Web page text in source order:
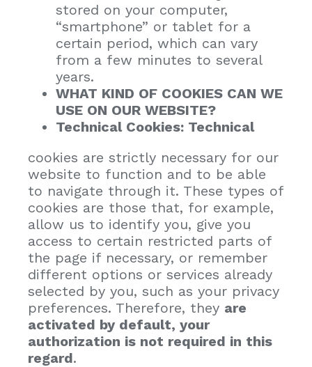
stored on your computer,
“smartphone” or tablet for a
certain period, which can vary
from a few minutes to several
years.
WHAT KIND OF COOKIES CAN WE
USE ON OUR WEBSITE?
Technical Cookies: Technical
cookies are strictly necessary for our
website to function and to be able
to navigate through it. These types of
cookies are those that, for example,
allow us to identify you, give you
access to certain restricted parts of
the page if necessary, or remember
different options or services already
selected by you, such as your privacy
preferences. Therefore, they are
activated by default, your
authorization is not required in this
regard.